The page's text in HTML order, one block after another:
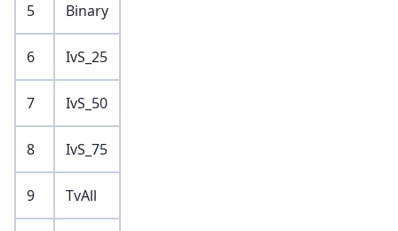
5 Binary
6 IvS_25
7 IvS_50
8 IvS_75
9 TvAll